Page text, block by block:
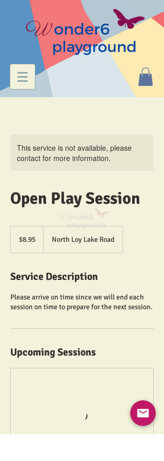
This service is not available, please
contact for more information.
Open Play Session
dollars$8.95 North Loy Lake Road
Service Description
Please arrive on time since we will end each
session on time to prepare for the next session.
Upcoming Sessions